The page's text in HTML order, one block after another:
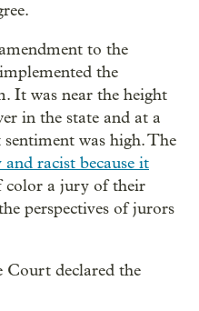
to the
the
It was near the height
in the state and at a
was high. The
racist because it
color a jury of their
perspectives of jurors
Court declared the